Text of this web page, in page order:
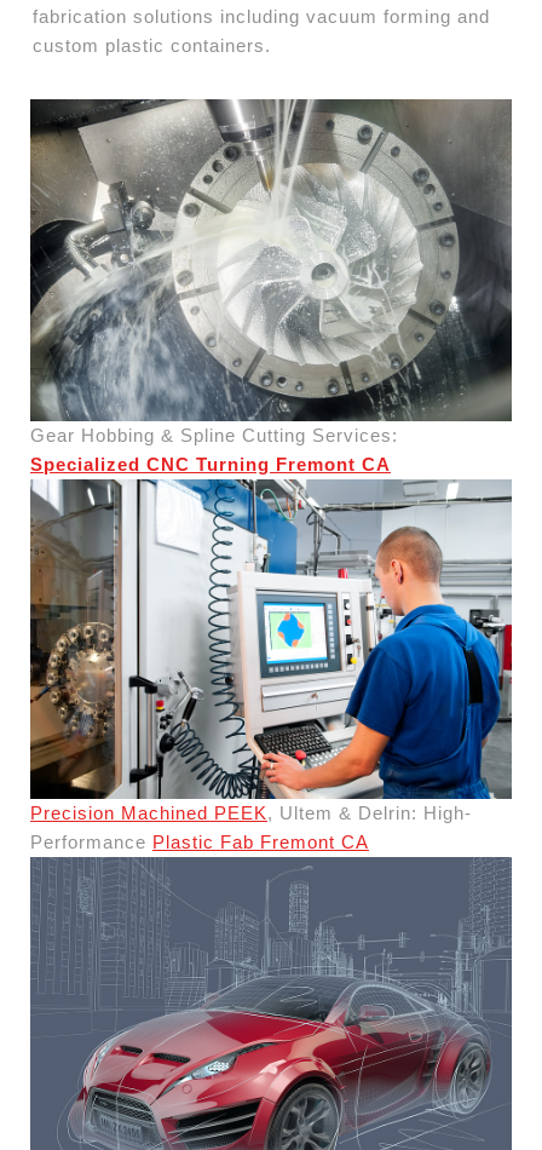
fabrication solutions including vacuum forming and
custom plastic containers.
Gear Hobbing & Spline Cutting Services:
Specialized CNC Turning Fremont CA
Precision Machined PEEK, Ultem & Delrin: High-
Performance Plastic Fab Fremont CA